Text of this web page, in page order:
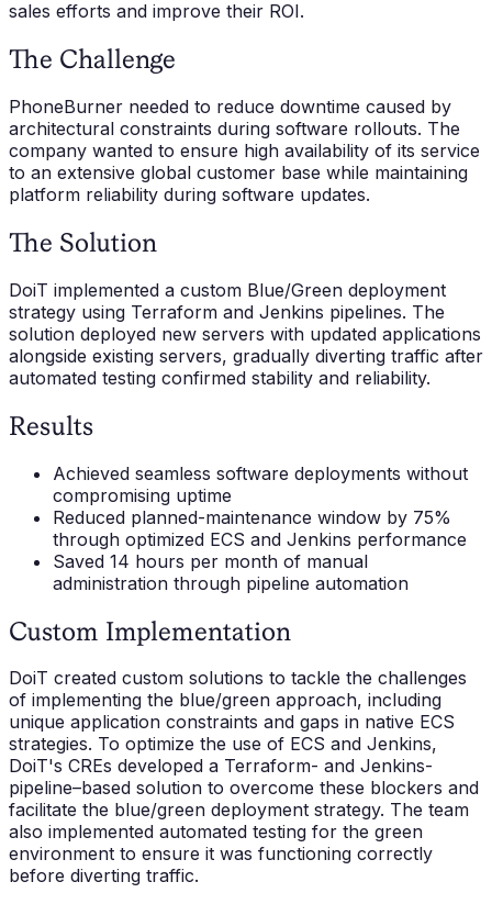
sales efforts and improve their ROI.
The Challenge
PhoneBurner needed to reduce downtime caused by
architectural constraints during software rollouts. The
company wanted to ensure high availability of its service
to an extensive global customer base while maintaining
platform reliability during software updates.
The Solution
DoiT implemented a custom Blue/Green deployment
strategy using Terraform and Jenkins pipelines. The
solution deployed new servers with updated applications
alongside existing servers, gradually diverting traffic after
automated testing confirmed stability and reliability.
Results
Achieved seamless software deployments without
compromising uptime
Reduced planned-maintenance window by 75%
through optimized ECS and Jenkins performance
Saved 14 hours per month of manual
administration through pipeline automation
Custom Implementation
DoiT created custom solutions to tackle the challenges
of implementing the blue/green approach, including
unique application constraints and gaps in native ECS
strategies. To optimize the use of ECS and Jenkins,
DoiT's CREs developed a Terraform- and Jenkins-
pipeline–based solution to overcome these blockers and
facilitate the blue/green deployment strategy. The team
also implemented automated testing for the green
environment to ensure it was functioning correctly
before diverting traffic.